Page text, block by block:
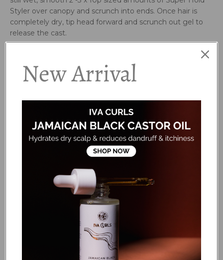
Styler over canopy and scrunch into ends. Once hair is
completely dry, tip head forward and scrunch out gel to
release the cast.
Chia seed, Blue Agave, Algae Sugars, Kahai Oil and
Linseed.
Aqua/Water/Eau, Glycerin (Vegetable), Xanthan Gum,
Linum Usitatissimum (Linseed) Seed Extract, Erythritol,
Caryodendron Orinocense (Kahai) Nut Oil, Salvia Hispanica
(Chia) Seed Extract, Epilobium Angustifolium
Flower/Leaf/Stem Extract, Grevillea Speciosa Flower
Extract, Banksia Serrata Flower Extract, Anigozanthos
Flavidus Extract, Pelvetia Canaliculata Extract, Agave
Tequilana Leaf Extract, Hippophae Rhamnoides
(Seabuckthorn) Seed Oil, *Styrax Tonkinensis (Benzoin)
Resin Extract, *Citrus Aurantium Bergamia (Bergamot)
Fruit Oil, *Citrus Grandis (Grapefruit) Peel Oil, *Tilia Cordata
(Linden) Flower Oil, *Litsea Cubeba (May Chang) Fruit Oil,
*Michelia Alba (Magnolia) Flower Oil, *Michelia Alba
(Magnolia) Leaf Oil, *Citrus Nobilis (Mandarin Red) Peel Oil,
*Origanum Majorana (Marjoram Sweet) Leaf Oil, *Citrus
New Arrival